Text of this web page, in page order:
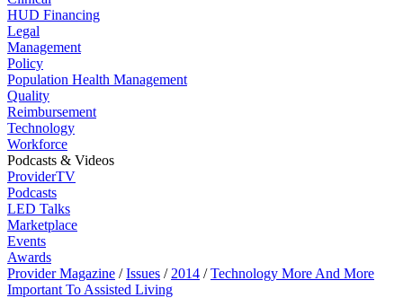
HUD Financing
Legal
Management
Policy
Population Health Management
Quality
Reimbursement
Technology
Workforce
Podcasts & Videos
ProviderTV
Podcasts
LED Talks
Marketplace
Events
Awards
Provider Magazine /Issues / 2014 /Technology More And More
Important To Assisted Living